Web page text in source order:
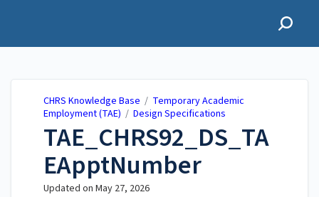
CHRS Knowledge Base / Temporary Academic
Employment (TAE) / Design Specifications
TAE_CHRS92_DS_TA
EApptNumber
Updated on May 27, 2026